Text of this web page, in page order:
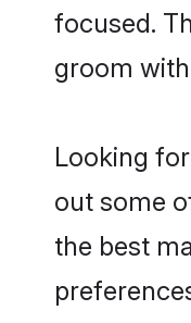
focused.
groom
Looking
out some
the best